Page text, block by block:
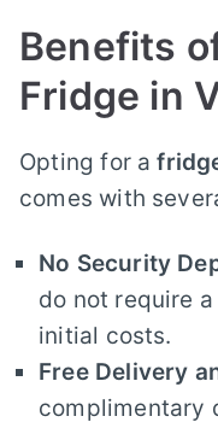
Benefits
Fridge in
Opting for a
comes with
No Security
do not require
initial costs.
Free Delivery
complimentary